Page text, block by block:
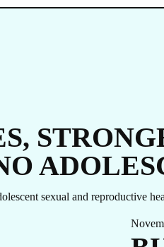
sexual and reproductive